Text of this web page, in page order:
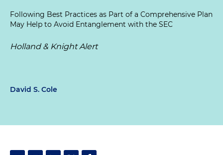
Following Best Practices as Part of a Comprehensive Plan
May Help to Avoid Entanglement with the SEC
Holland & Knight Alert
David S. Cole